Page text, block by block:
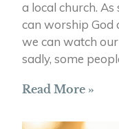
a local church.
can worship God
we can watch
sadly, some
Read More »